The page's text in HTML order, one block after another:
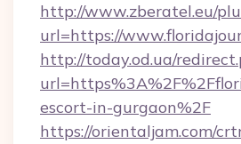
http://www.zberatel.eu/
url=https://
http://today.od.ua/
escort-in-gurgaon%2F
https://orientaljam.com/